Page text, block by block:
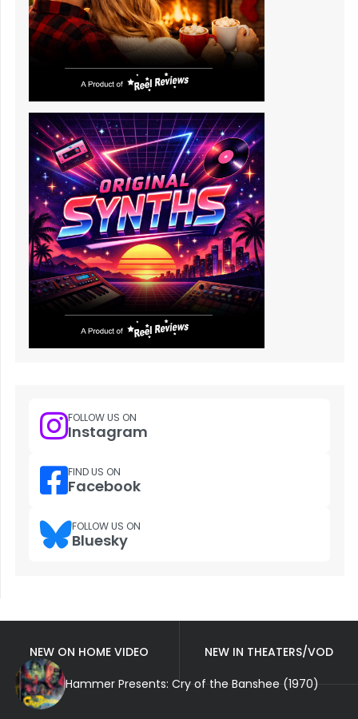
FOLLOW US ON
Instagram
FIND US ON
Facebook
FOLLOW US ON
Bluesky
NEW ON HOME VIDEO
NEW IN THEATERS/VOD
Hammer Presents: Cry of the Banshee (1970)